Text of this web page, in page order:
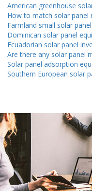
American greenhouse
How to match solar panel
Farmland small solar
Dominican solar panel
Ecuadorian solar panel
Are there any solar panel
Solar panel adsorption
Southern European solar